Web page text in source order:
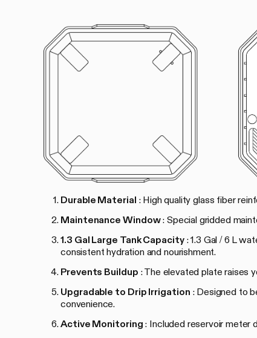
Durable Material : High quality glass fiber
Maintenance Window: Special gridded
1.3 Gal Large Tank Capacity: 1.3 Gal / 6 L
consistent hydration and nourishment.
Prevents Buildup : The elevated plate raises
Upgradable to Drip Irrigation : Designed to
convenience.
Active Monitoring : Included reservoir meter